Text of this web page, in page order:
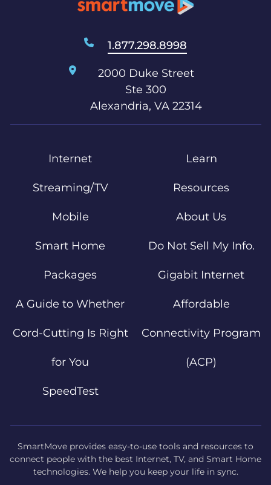
1.877.298.8998
2000 Duke Street
Ste 300
Alexandria, VA 22314
Internet
Streaming/TV
Mobile
Smart Home
Packages
A Guide to Whether
Cord-Cutting Is Right
for You
SpeedTest
Learn
Resources
About Us
Do Not Sell My Info.
Gigabit Internet
Affordable
Connectivity Program
(ACP)
SmartMove provides easy-to-use tools and resources to
connect people with the best Internet, TV, and Smart Home
technologies. We help you keep your life in sync.